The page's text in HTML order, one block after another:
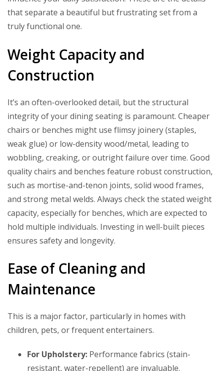
that separate a beautiful but frustrating set from a
truly functional one.
Weight Capacity and
Construction
It’s an often-overlooked detail, but the structural
integrity of your dining seating is paramount. Cheaper
chairs or benches might use flimsy joinery (staples,
weak glue) or low-density wood/metal, leading to
wobbling, creaking, or outright failure over time. Good
quality chairs and benches feature robust construction,
such as mortise-and-tenon joints, solid wood frames,
and strong metal welds. Always check the stated weight
capacity, especially for benches, which are expected to
hold multiple individuals. Investing in well-built pieces
ensures safety and longevity.
Ease of Cleaning and
Maintenance
This is a major factor, particularly in homes with
children, pets, or frequent entertainers.
For Upholstery: Performance fabrics (stain-
resistant, water-repellent) are invaluable.